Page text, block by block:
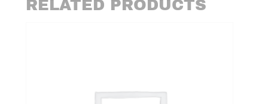
RELATED PRODUCTS